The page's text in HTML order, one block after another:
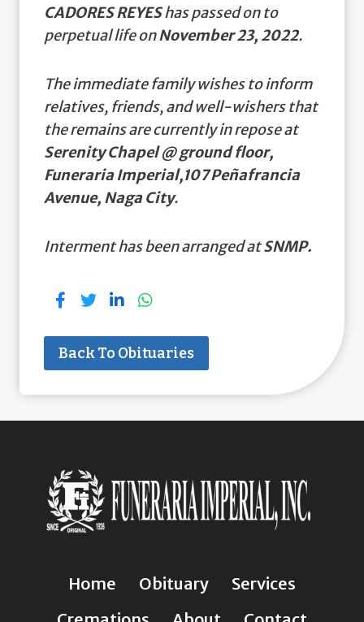
CADORES REYEShas passed on to
perpetual life onNovember 23, 2022.
The immediate family wishes to inform
relatives, friends, and well-wishers that
the remains are currently in repose at
Serenity Chapel @ ground floor,
Funeraria Imperial,107 Peñafrancia
Avenue, Naga City.
Interment has been arranged atSNMP.
Back To Obituaries
Home Obituary
Services